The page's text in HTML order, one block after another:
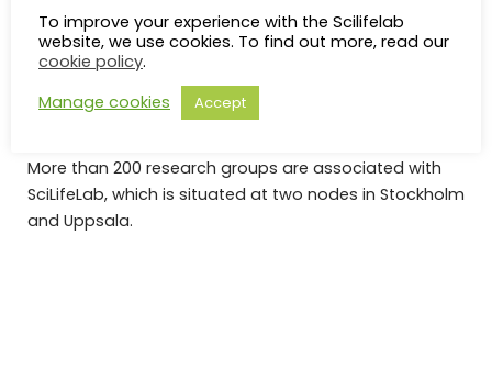
Swedish universities (Karolinska Institutet, KTH Royal
Institute of Technology, Stockholm University and
Uppsala University).
SciLifeLab was established in 2010 and appointed a
More than 200 research groups are associated with
SciLifeLab, which is situated at two nodes in Stockholm
and Uppsala.
To improve your experience with the Scilifelab
website, we use cookies. To find out more, read our
cookie policy.
Manage cookies
Accept